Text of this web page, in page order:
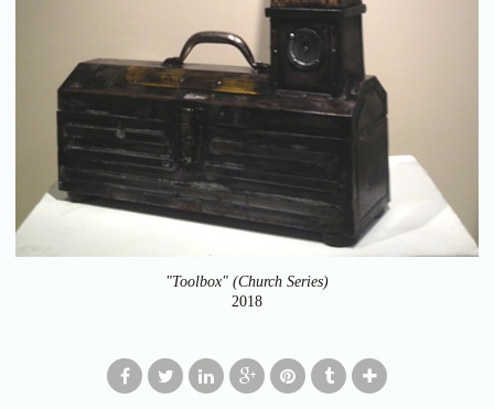
"Toolbox" (Church Series)
2018